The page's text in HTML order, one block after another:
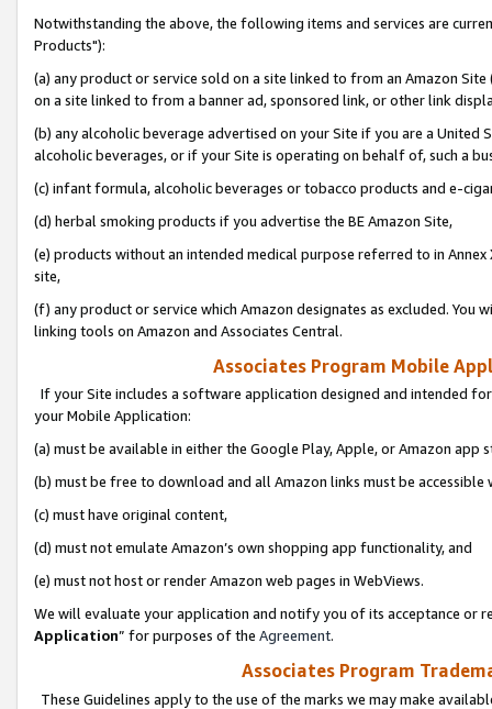
Notwithstanding the above, the following items and services are
Products"):
(a) any product or service sold on a site linked to from an Amazon
on a site linked to from a banner ad, sponsored link, or other link
(b) any alcoholic beverage advertised on your Site if you are a
alcoholic beverages, or if your Site is operating on behalf of, such a
(c) infant formula, alcoholic beverages or tobacco products and e-
(d) herbal smoking products if you advertise the BE Amazon Site,
(e) products without an intended medical purpose referred to in
site,
(f) any product or service which Amazon designates as excluded. You
linking tools on Amazon and Associates Central.
Associates Program Mobile
If your Site includes a software application designed and intended
your Mobile Application:
(a) must be available in either the Google Play, Apple, or Amazon app
(b) must be free to download and all Amazon links must be
(c) must have original content,
(d) must not emulate Amazon’s own shopping app functionality, and
(e) must not host or render Amazon web pages in WebViews.
We will evaluate your application and notify you of its acceptance or
Application” for purposes of the Agreement.
Associates Program
These Guidelines apply to the use of the marks we may make